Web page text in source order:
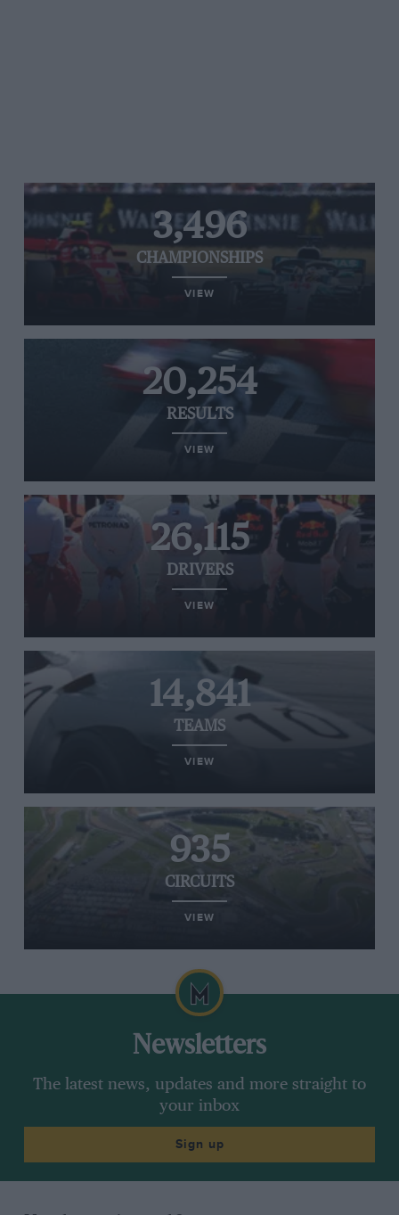
3,496
CHAMPIONSHIPS
VIEW
20,254
RESULTS
VIEW
26,115
DRIVERS
VIEW
14,841
TEAMS
VIEW
935
CIRCUITS
VIEW
Newsletters
The latest news, updates and more straight to
your inbox
Sign up